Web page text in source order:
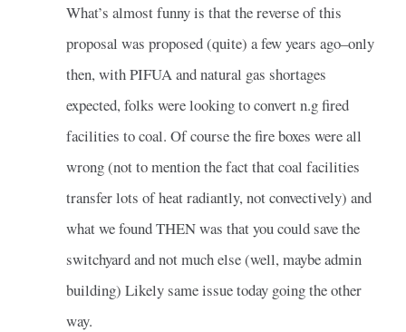
What’s almost funny is that the reverse of this
proposal was proposed (quite) a few years ago–only
then, with PIFUA and natural gas shortages
expected, folks were looking to convert n.g fired
facilities to coal. Of course the fire boxes were all
wrong (not to mention the fact that coal facilities
transfer lots of heat radiantly, not convectively) and
what we found THEN was that you could save the
switchyard and not much else (well, maybe admin
building) Likely same issue today going the other
way.